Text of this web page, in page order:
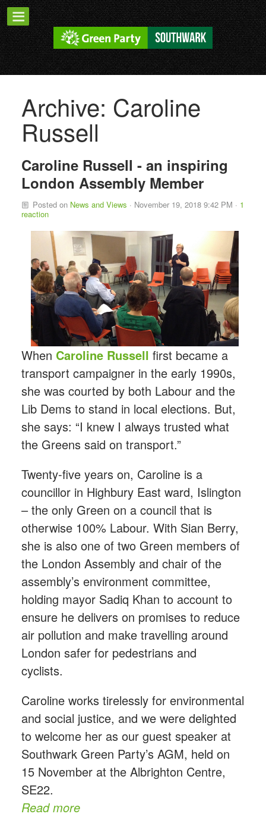
Archive: Caroline
Russell
Caroline Russell - an inspiring
London Assembly Member
Posted on News and Views · November 19, 2018 9:42 PM · 1
reaction
When Caroline Russell first became a
transport campaigner in the early 1990s,
she was courted by both Labour and the
Lib Dems to stand in local elections. But,
she says: “I knew I always trusted what
the Greens said on transport.”
Twenty-five years on, Caroline is a
councillor in Highbury East ward, Islington
– the only Green on a council that is
otherwise 100% Labour. With Sian Berry,
she is also one of two Green members of
the London Assembly and chair of the
assembly’s environment committee,
holding mayor Sadiq Khan to account to
ensure he delivers on promises to reduce
air pollution and make travelling around
London safer for pedestrians and
cyclists.
Caroline works tirelessly for environmental
and social justice, and we were delighted
to welcome her as our guest speaker at
Southwark Green Party’s AGM, held on
15 November at the Albrighton Centre,
SE22.
Read more